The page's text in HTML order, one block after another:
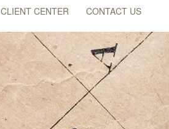
CLIENT CENTER CONTACT US